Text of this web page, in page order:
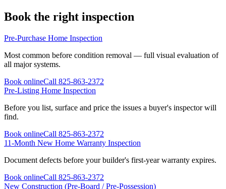
Book the right inspection
Pre-Purchase Home Inspection
Most common before condition removal — full visual evaluation of
all major systems.
Book onlineCall 825-863-2372
Pre-Listing Home Inspection
Before you list, surface and price the issues a buyer's inspector will
find.
Book onlineCall 825-863-2372
11-Month New Home Warranty Inspection
Document defects before your builder's first-year warranty expires.
Book onlineCall 825-863-2372
New Construction (Pre-Board / Pre-Possession)